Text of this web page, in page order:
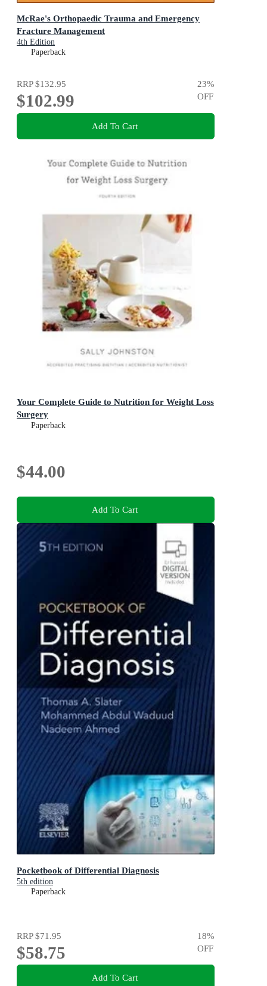
McRae's Orthopaedic Trauma and Emergency
Fracture Management
4th Edition
Paperback
RRP$132.95
$102.99
23%
OFF
Add To Cart
Your Complete Guide to Nutrition for Weight Loss
Surgery
Paperback
$44.00
Add To Cart
Pocketbook of Differential Diagnosis
5th edition
Paperback
RRP$71.95
$58.75
18%
OFF
Add To Cart